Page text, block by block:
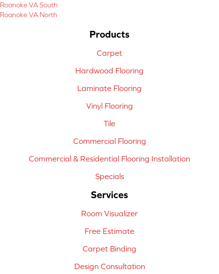
Roanoke VA South
Roanoke VA North
Products
Carpet
Hardwood Flooring
Laminate Flooring
Vinyl Flooring
Tile
Commercial Flooring
Commercial & Residential Flooring Installation
Specials
Services
Room Visualizer
Free Estimate
Carpet Binding
Design Consultation